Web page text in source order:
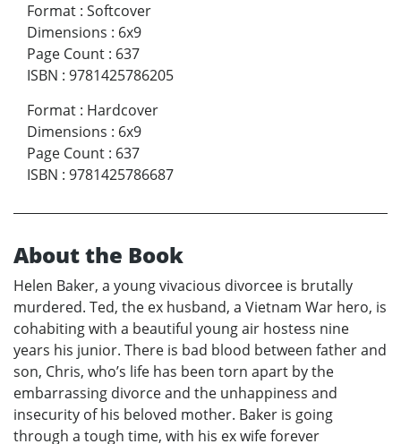
Format : Softcover
Dimensions : 6x9
Page Count : 637
ISBN : 9781425786205
Format : Hardcover
Dimensions : 6x9
Page Count : 637
ISBN : 9781425786687
About the Book
Helen Baker, a young vivacious divorcee is brutally
murdered. Ted, the ex husband, a Vietnam War hero, is
cohabiting with a beautiful young air hostess nine
years his junior. There is bad blood between father and
son, Chris, who’s life has been torn apart by the
embarrassing divorce and the unhappiness and
insecurity of his beloved mother. Baker is going
through a tough time, with his ex wife forever